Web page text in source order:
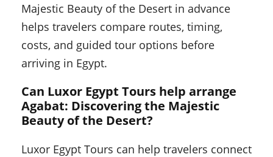
Majestic Beauty of the Desert in advance
helps travelers compare routes, timing,
costs, and guided tour options before
arriving in Egypt.
Can Luxor Egypt Tours help arrange
Agabat: Discovering the Majestic
Beauty of the Desert?
Luxor Egypt Tours can help travelers connect